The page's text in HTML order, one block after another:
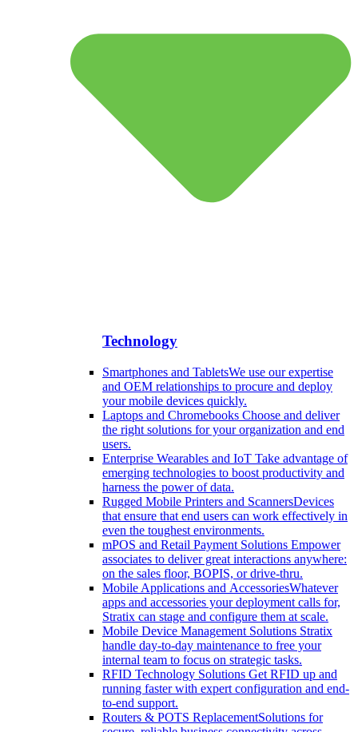
Technology
Smartphones and TabletsWe use our expertise
and OEM relationships to procure and deploy
your mobile devices quickly.
Laptops and Chromebooks Choose and deliver
the right solutions for your organization and end
users.
Enterprise Wearables and IoT Take advantage of
emerging technologies to boost productivity and
harness the power of data.
Rugged Mobile Printers and ScannersDevices
that ensure that end users can work effectively in
even the toughest environments.
mPOS and Retail Payment Solutions Empower
associates to deliver great interactions anywhere:
on the sales floor, BOPIS, or drive-thru.
Mobile Applications and AccessoriesWhatever
apps and accessories your deployment calls for,
Stratix can stage and configure them at scale.
Mobile Device Management Solutions Stratix
handle day-to-day maintenance to free your
internal team to focus on strategic tasks.
RFID Technology Solutions Get RFID up and
running faster with expert configuration and end-
to-end support.
Routers & POTS ReplacementSolutions for